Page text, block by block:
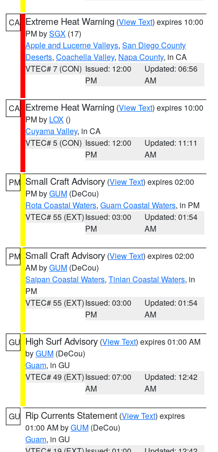
CA Extreme Heat Warning (View Text) expires 10:00
PM bySGX (17)
Apple and Lucerne Valleys, San Diego County
Deserts, Coachella Valley, Napa County, in CA
VTEC# 7 (CON) Issued: 12:00
PM
Updated: 06:56
AM
CA Extreme Heat Warning (View Text) expires 10:00
PM by LOX ()
Cuyama Valley, in CA
VTEC# 5 (CON) Issued: 12:00
PM
Updated: 11:11
AM
PM Small Craft Advisory (View Text) expires 02:00
PM byGUM (DeCou)
Rota Coastal Waters, Guam Coastal Waters, in PM
VTEC# 55 (EXT)Issued: 03:00
PM
Updated: 01:54
AM
PM Small Craft Advisory (View Text) expires 02:00
AM byGUM (DeCou)
Saipan Coastal Waters, Tinian Coastal Waters, in
PM
VTEC# 55 (EXT)Issued: 03:00
PM
Updated: 01:54
AM
GU High Surf Advisory (View Text) expires 01:00 AM
byGUM (DeCou)
Guam, in GU
VTEC# 49 (EXT)Issued: 07:00
AM
Updated: 12:42
AM
GU Rip Currents Statement (View Text) expires
01:00 AM byGUM (DeCou)
Guam, in GU